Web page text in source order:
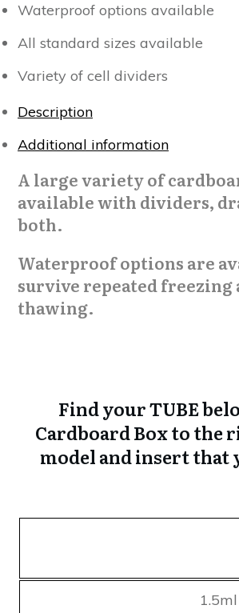
Waterproof options available
All standard sizes available
Variety of cell dividers
Description
Additional information
A large variety of
available with dividers,
both.
Waterproof options are
survive repeated freezing
thawing.
Find your TUBE
Cardboard Box to the
model and insert that